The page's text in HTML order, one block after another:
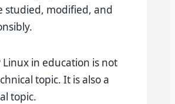
studied, modified, and
Linux in education is not
topic. It is also a
topic.